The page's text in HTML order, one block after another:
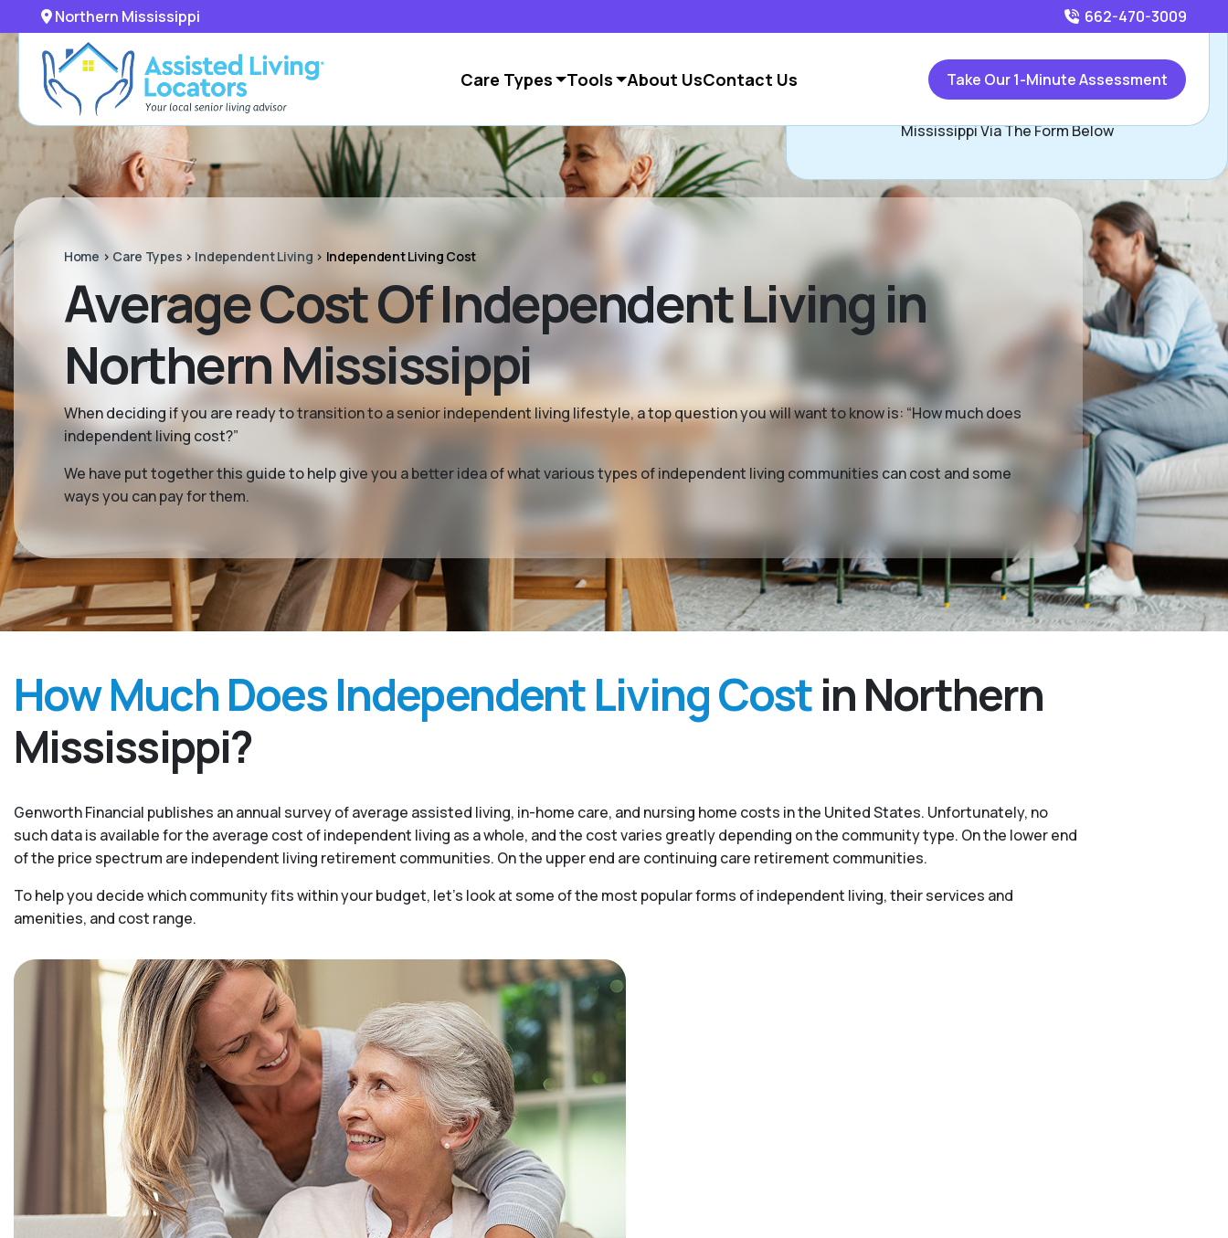
Northern Mississippi 662-470-3009
Care Types Tools About UsContact Us Take Our 1-Minute Assessment
Home > Care Types > Independent Living > Independent Living Cost
Average Cost Of Independent Living in
Northern Mississippi
When deciding if you are ready to transition to a senior independent living lifestyle, a top question you will want to know is: “How much does
independent living cost?”
We have put together this guide to help give you a better idea of what various types of independent living communities can cost and some
ways you can pay for them.
How Much Does Independent Living Costin Northern
Mississippi?
Genworth Financial publishes an annual survey of average assisted living, in-home care, and nursing home costs in the United States. Unfortunately, no
such data is available for the average cost of independent living as a whole, and the cost varies greatly depending on the community type. On the lower end
of the price spectrum are independent living retirement communities. On the upper end are continuing care retirement communities.
To help you decide which community fits within your budget, let’s look at some of the most popular forms of independent living, their services and
amenities, and cost range.
Call662-470-3009
or
Mississippi Via The Form Below